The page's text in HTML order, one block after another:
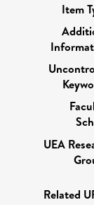
Item
UEA
Related